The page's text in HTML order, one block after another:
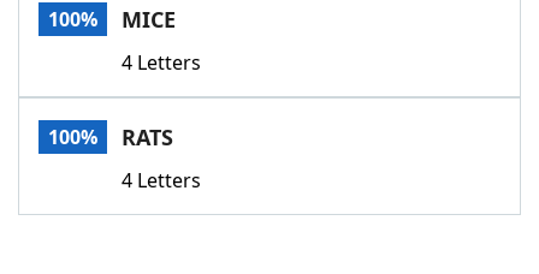
Today's NYT Games
100% MICE
4 Letters
100% RATS
4 Letters